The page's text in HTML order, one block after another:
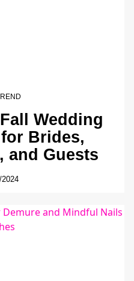
Wedding
Brides,
and Guests